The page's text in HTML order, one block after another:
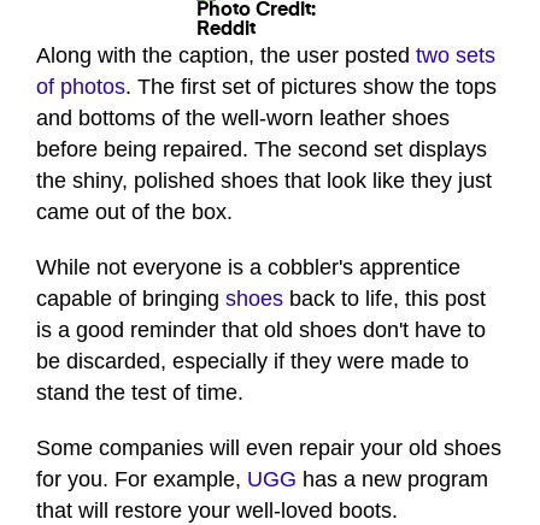
Photo Credit:
Reddit
Along with the caption, the user posted two sets
of photos. The first set of pictures show the tops
and bottoms of the well-worn leather shoes
before being repaired. The second set displays
the shiny, polished shoes that look like they just
came out of the box.
While not everyone is a cobbler's apprentice
capable of bringing shoes back to life, this post
is a good reminder that old shoes don't have to
be discarded, especially if they were made to
stand the test of time.
Some companies will even repair your old shoes
for you. For example, UGG has a new program
that will restore your well-loved boots.